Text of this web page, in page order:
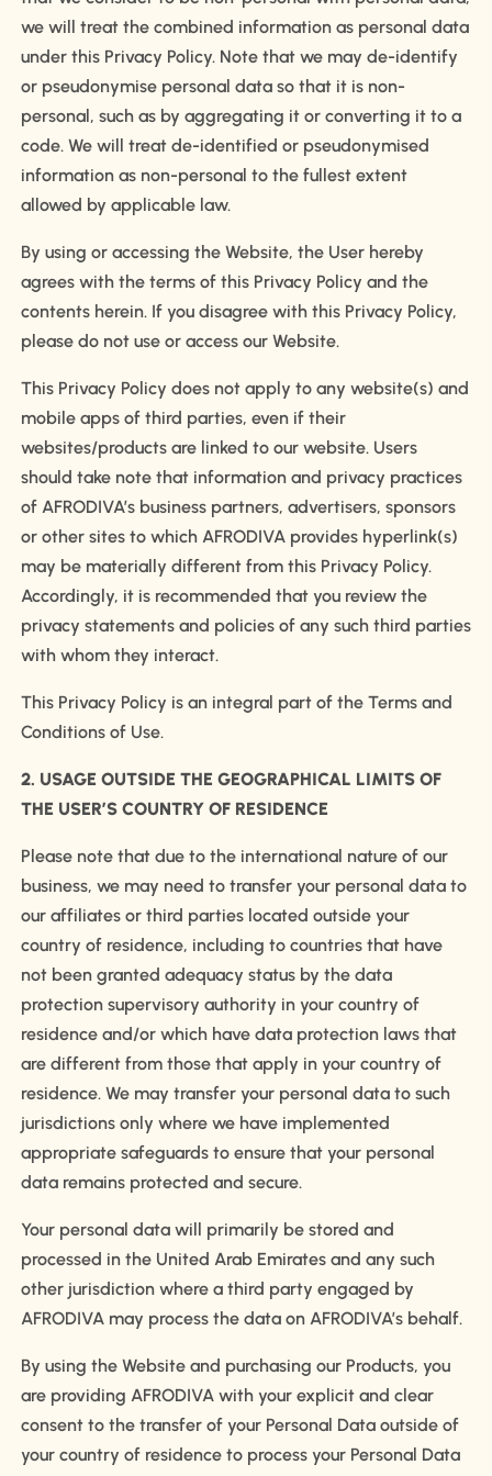
we will treat the combined information as personal data
under this Privacy Policy. Note that we may de-identify
or pseudonymise personal data so that it is non-
personal, such as by aggregating it or converting it to a
code. We will treat de-identified or pseudonymised
information as non-personal to the fullest extent
allowed by applicable law.
By using or accessing the Website, the User hereby
agrees with the terms of this Privacy Policy and the
contents herein. If you disagree with this Privacy Policy,
please do not use or access our Website.
This Privacy Policy does not apply to any website(s) and
mobile apps of third parties, even if their
websites/products are linked to our website. Users
should take note that information and privacy practices
of AFRODIVA’s business partners, advertisers, sponsors
or other sites to which AFRODIVA provides hyperlink(s)
may be materially different from this Privacy Policy.
Accordingly, it is recommended that you review the
privacy statements and policies of any such third parties
with whom they interact.
This Privacy Policy is an integral part of the Terms and
Conditions of Use.
2. USAGE OUTSIDE THE GEOGRAPHICAL LIMITS OF
THE USER’S COUNTRY OF RESIDENCE
Please note that due to the international nature of our
business, we may need to transfer your personal data to
our affiliates or third parties located outside your
country of residence, including to countries that have
not been granted adequacy status by the data
protection supervisory authority in your country of
residence and/or which have data protection laws that
are different from those that apply in your country of
residence. We may transfer your personal data to such
jurisdictions only where we have implemented
appropriate safeguards to ensure that your personal
data remains protected and secure.
Your personal data will primarily be stored and
processed in the United Arab Emirates and any such
other jurisdiction where a third party engaged by
AFRODIVA may process the data on AFRODIVA’s behalf.
By using the Website and purchasing our Products, you
are providing AFRODIVA with your explicit and clear
consent to the transfer of your Personal Data outside of
your country of residence to process your Personal Data